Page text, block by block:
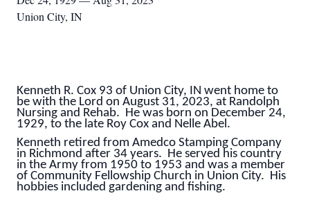
Union City, IN
Kenneth R. Cox 93 of Union City, IN went home to
be with the Lord on August 31, 2023, at Randolph
Nursing and Rehab. He was born on December 24,
1929, to the late Roy Cox and Nelle Abel.
Kenneth retired from Amedco Stamping Company
in Richmond after 34 years. He served his country
in the Army from 1950 to 1953 and was a member
of Community Fellowship Church in Union City. His
hobbies included gardening and fishing.